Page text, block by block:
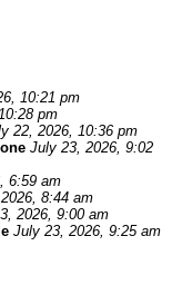
10:21 pm
pm
22, 2026, 10:36 pm
July 23, 2026, 9:02
6:59 am
8:44 am
2026, 9:00 am
July 23, 2026, 9:25 am